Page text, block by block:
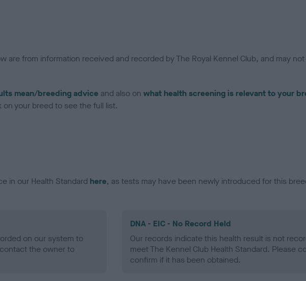
are from information received and recorded by The Royal Kennel Club, and may
mean/breeding advice and also on what health screening is relevant to your
your breed to see the full list.
in our Health Standard here, as tests may have been newly introduced for this
on our system to
the owner to
DNA - EIC - No Record Held
Our records indicate this health result is not
meet The Kennel Club Health Standard. Please
confirm if it has been obtained.